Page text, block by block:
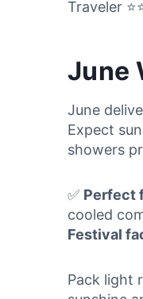
Traveler
June
June
Expect
showers
✅ Perfect
cooled
Festival
Pack light